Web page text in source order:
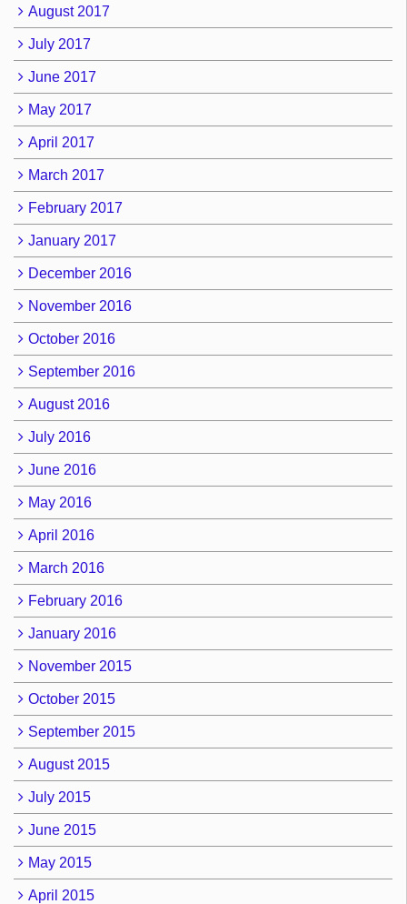
August 2017
July 2017
June 2017
May 2017
April 2017
March 2017
February 2017
January 2017
December 2016
November 2016
October 2016
September 2016
August 2016
July 2016
June 2016
May 2016
April 2016
March 2016
February 2016
January 2016
November 2015
October 2015
September 2015
August 2015
July 2015
June 2015
May 2015
April 2015